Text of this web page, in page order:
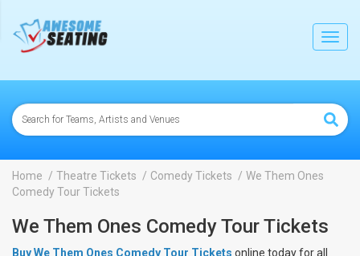
Home Theatre Tickets Comedy Tickets
We Them Ones
Comedy Tour Tickets
We Them Ones Comedy Tour Tickets
Buy We Them Ones Comedy Tour Tickets online today for all